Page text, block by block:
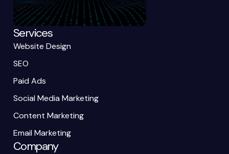
Services
Website Design
SEO
Paid Ads
Social Media Marketing
Content Marketing
Email Marketing
Company